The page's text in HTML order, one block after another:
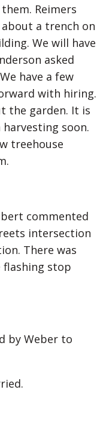
Reimers
a trench on
We will have
asked
have a few
with hiring.
the garden. It is
soon.
treehouse
commented
intersection
There was
flashing stop
by Weber to